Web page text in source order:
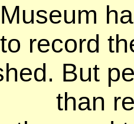
to record
But
than